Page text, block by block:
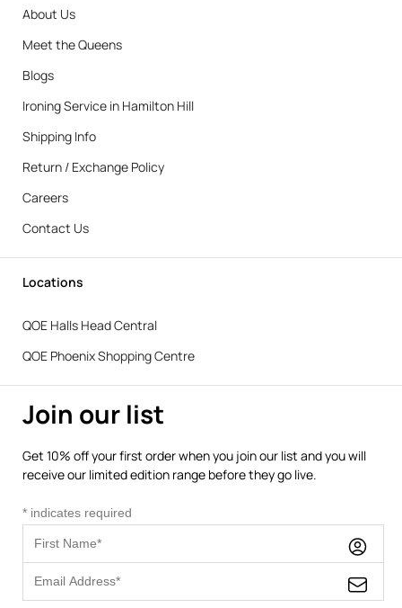
About Us
Meet the Queens
Blogs
Ironing Service in Hamilton Hill
Shipping Info
Return / Exchange Policy
Careers
Contact Us
Locations
QOE Halls Head Central
QOE Phoenix Shopping Centre
Join our list
Get 10% off your first order when you join our list and you will
receive our limited edition range before they go live.
* indicates required